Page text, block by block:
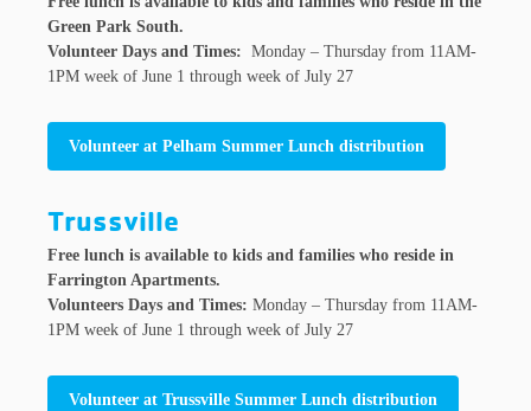
Green Park South.
Volunteer Days and Times: Monday – Thursday from 11AM-
1PM week of June 1 through week of July 27
Volunteer at Pelham Summer Lunch distribution
Trussville
Free lunch is available to kids and families who reside in
Farrington Apartments.
Volunteers Days and Times: Monday – Thursday from 11AM-
1PM week of June 1 through week of July 27
Volunteer at Trussville Summer Lunch distribution